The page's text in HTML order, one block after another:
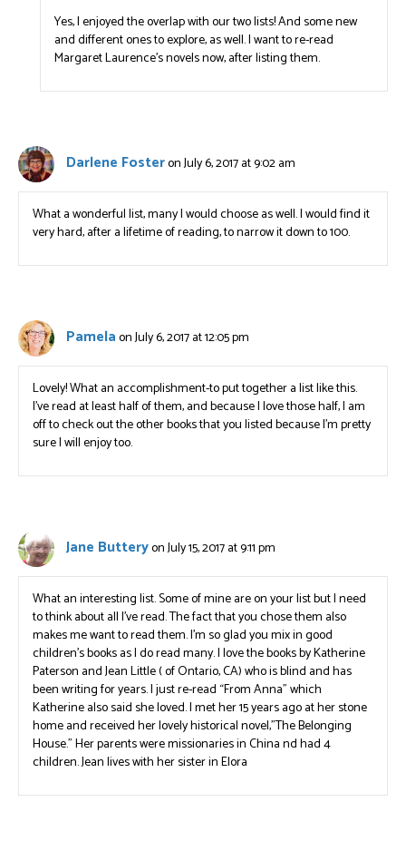
Yes, I enjoyed the overlap with our two lists! And some new
and different ones to explore, as well. I want to re-read
Margaret Laurence’s novels now, after listing them.
Darlene Fosteron July 6, 2017 at 9:02 am
What a wonderful list, many I would choose as well. I would find it
very hard, after a lifetime of reading, to narrow it down to 100.
Pamelaon July 6, 2017 at 12:05 pm
Lovely! What an accomplishment-to put together a list like this.
I’ve read at least half of them, and because I love those half, I am
off to check out the other books that you listed because I’m pretty
sure I will enjoy too.
Jane Butteryon July 15, 2017 at 9:11 pm
What an interesting list. Some of mine are on your list but I need
to think about all I’ve read. The fact that you chose them also
makes me want to read them. I’m so glad you mix in good
children’s books as I do read many. I love the books by Katherine
Paterson and Jean Little ( of Ontario, CA) who is blind and has
been writing for years. I just re-read “From Anna” which
Katherine also said she loved. I met her 15 years ago at her stone
home and received her lovely historical novel,”The Belonging
House.” Her parents were missionaries in China nd had 4
children. Jean lives with her sister in Elora